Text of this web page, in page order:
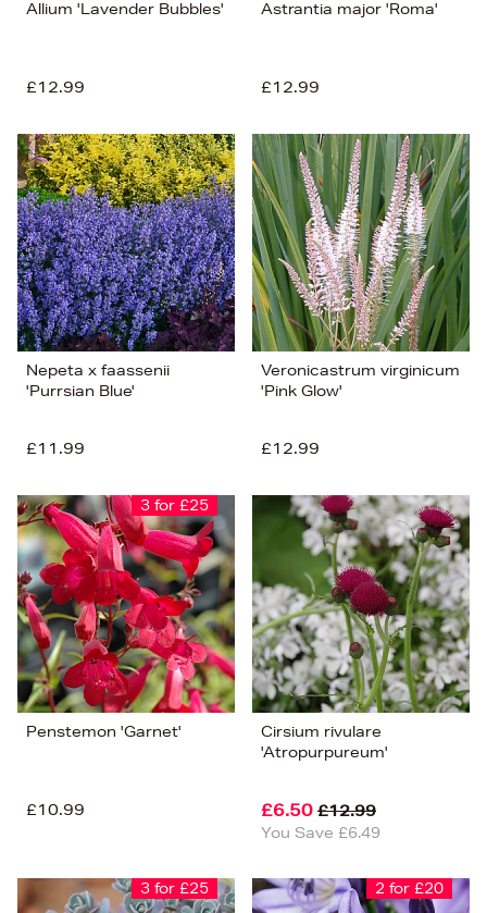
Allium 'Lavender Bubbles'
£12.99
Astrantia major 'Roma'
£12.99
Nepeta x faassenii
'Purrsian Blue'
£11.99
Veronicastrum virginicum
'Pink Glow'
£12.99
3 for £25
Penstemon 'Garnet'
£10.99
Cirsium rivulare
'Atropurpureum'
£6.50 £12.99
You Save £6.49
3 for £25 2 for £20